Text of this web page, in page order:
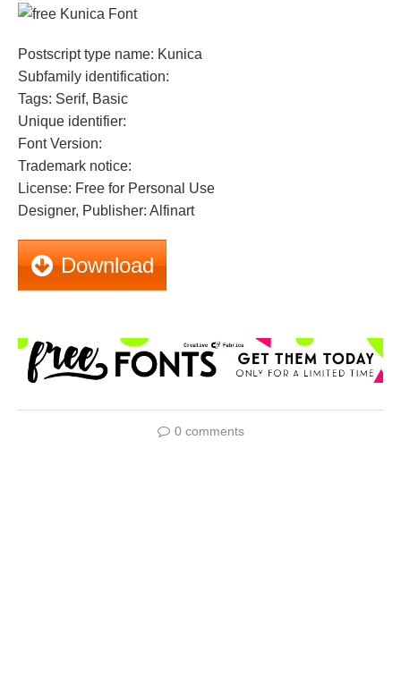
Postscript type name: Kunica
Subfamily identification:
Tags: Serif, Basic
Unique identifier:
Font Version:
Trademark notice:
License: Free for Personal Use
Designer, Publisher: Alfinart
Download
0 comments